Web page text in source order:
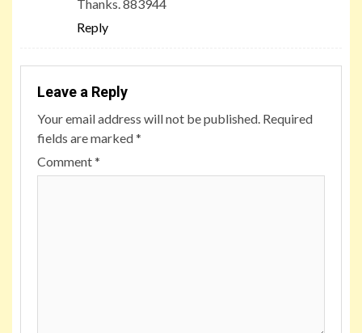
Thanks. 883944
Reply
Leave a Reply
Your email address will not be published. Required
fields are marked*
Comment*